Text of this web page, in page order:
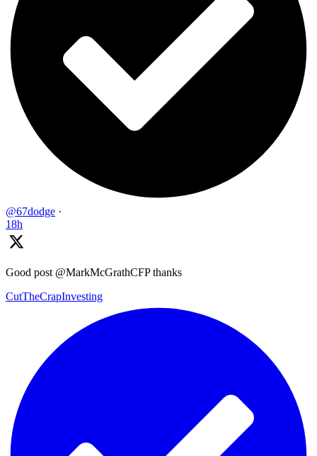
@67dodge ·
18h
Good post @MarkMcGrathCFP thanks
CutTheCrapInvesting